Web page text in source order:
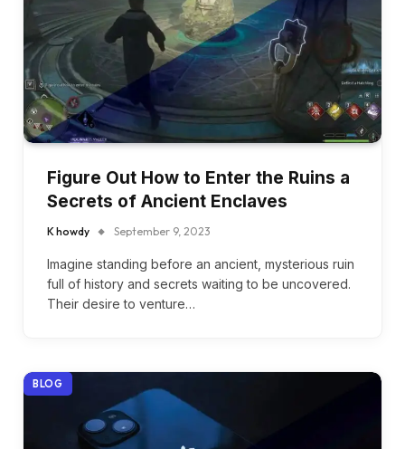
Figure Out How to Enter the Ruins a
Secrets of Ancient Enclaves
K howdy September 9, 2023
Imagine standing before an ancient, mysterious ruin
full of history and secrets waiting to be uncovered.
Their desire to venture…
BLOG